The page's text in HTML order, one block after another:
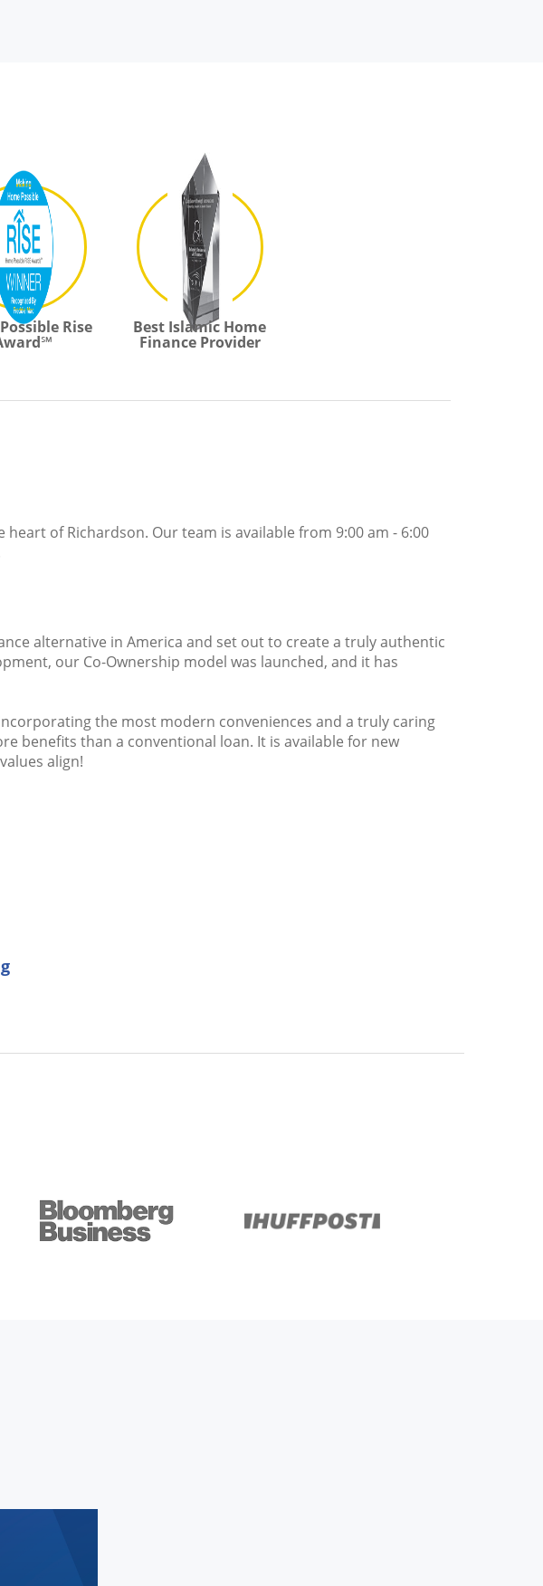
Rise Best Islamic Home
Finance Provider
of Richardson. Our team is available from 9:00 am - 6:00
alternative in America and set out to create a truly authentic
our Co-Ownership model was launched, and it has
the most modern conveniences and a truly caring
benefits than a conventional loan. It is available for new
align!